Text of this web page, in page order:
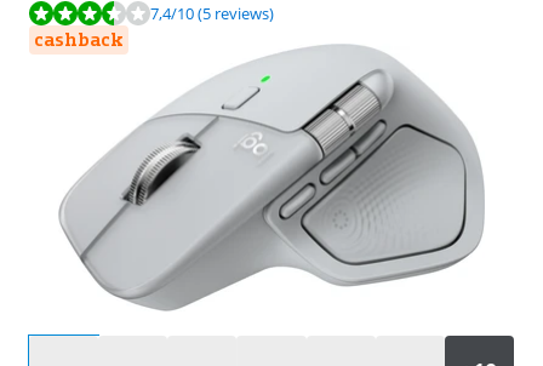
Review is 7,4 out of 10, based on 5 reviews.
7,4/10(5 reviews)
cashback